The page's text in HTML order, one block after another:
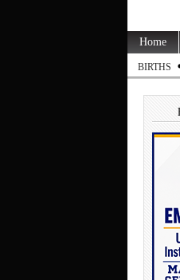
Home
BIRTHS